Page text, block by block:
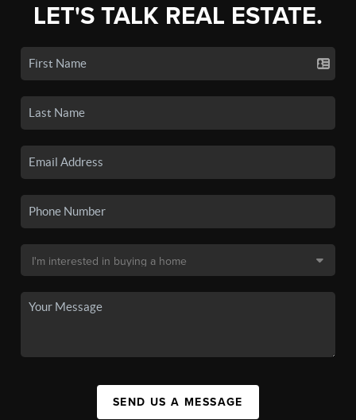
LET'S TALK REAL ESTATE.
SEND US A MESSAGE